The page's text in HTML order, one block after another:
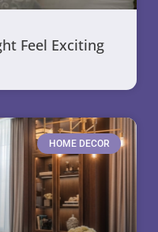
Feel Exciting
HOME DECOR